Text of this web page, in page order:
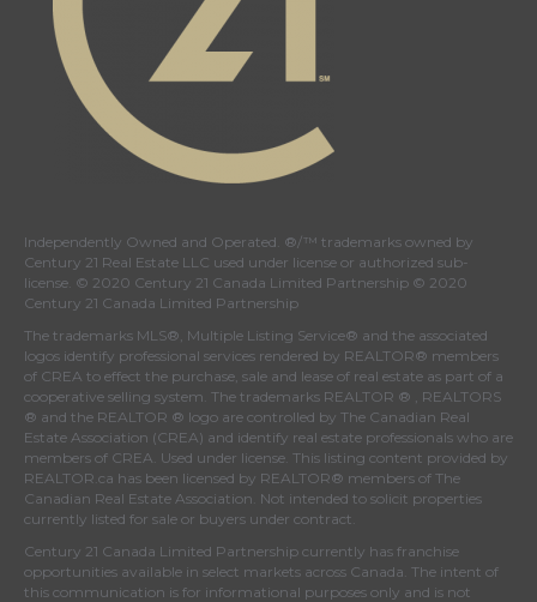
Independently Owned and Operated. ®/™ trademarks owned by
Century 21 Real Estate LLC used under license or authorized sub-
license. © 2020 Century 21 Canada Limited Partnership © 2020
Century 21 Canada Limited Partnership
The trademarks MLS®, Multiple Listing Service® and the associated
logos identify professional services rendered by REALTOR® members
of CREA to effect the purchase, sale and lease of real estate as part of a
cooperative selling system. The trademarks REALTOR ® , REALTORS
® and the REALTOR ® logo are controlled by The Canadian Real
Estate Association (CREA) and identify real estate professionals who are
members of CREA . Used under license. This listing content provided by
REALTOR.ca has been licensed by REALTOR® members of The
Canadian Real Estate Association . Not intended to solicit properties
currently listed for sale or buyers under contract.
Century 21 Canada Limited Partnership currently has franchise
opportunities available in select markets across Canada. The intent of
this communication is for informational purposes only and is not